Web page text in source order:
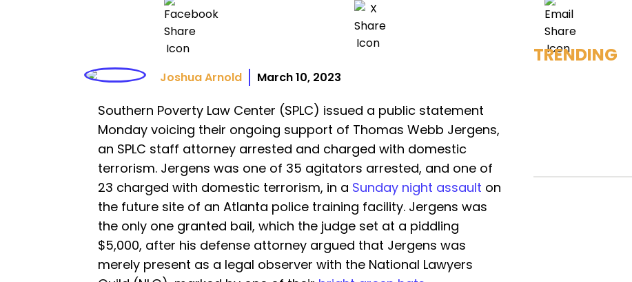
Joshua Arnold March 10, 2023
Southern Poverty Law Center (SPLC) issued a public statement
Monday voicing their ongoing support of Thomas Webb Jergens,
an SPLC staff attorney arrested and charged with domestic
terrorism. Jergens was one of 35 agitators arrested, and one of
23 charged with domestic terrorism, in a Sunday night assault on
the future site of an Atlanta police training facility. Jergens was
the only one granted bail, which the judge set at a piddling
$5,000, after his defense attorney argued that Jergens was
merely present as a legal observer with the National Lawyers
TRENDING